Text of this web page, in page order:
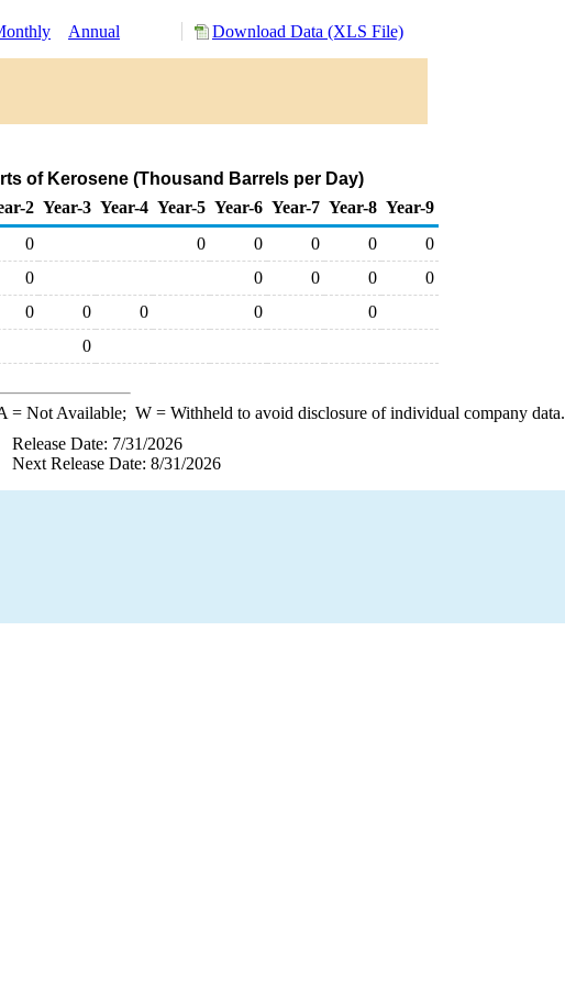
Annual Download Data (XLS File)
of Kerosene (Thousand Barrels per Day)
2 Year-3 Year-4 Year-5 Year-6 Year-7 Year-8 Year-9
0 0 0 0 0
0
0 0 0 0
0
0 0 0 0
0
0
= Not Available; W= Withheld to avoid disclosure of individual company data.
Release Date: 7/31/2026
Next Release Date: 8/31/2026